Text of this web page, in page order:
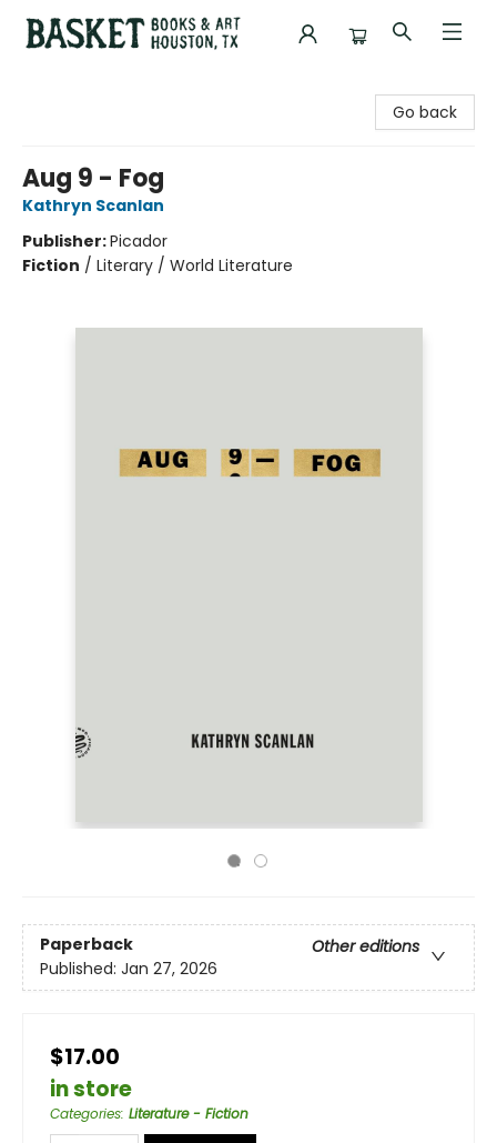
Go back
Aug 9 - Fog
Kathryn Scanlan
Publisher:Picador
Fiction / Literary / World Literature
Paperback
Other editions
Published: Jan 27, 2026
$17.00
in store
Categories: Literature - Fiction